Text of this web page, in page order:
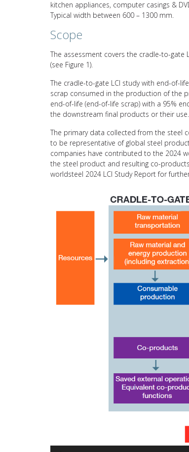
kitchen appliances, computer casings &
Typical width between 600 – 1300 mm.
Scope
The assessment covers the cradle-to-gate
(see Figure 1).
The cradle-to-gate LCI study with end-of-
scrap consumed in the production of the
end-of-life (end-of-life scrap) with a 95%
the downstream final products or their use.
The primary data collected from the steel
to be representative of global steel
companies have contributed to the 2024
the steel product and resulting co-
worldsteel 2024 LCI Study Report for